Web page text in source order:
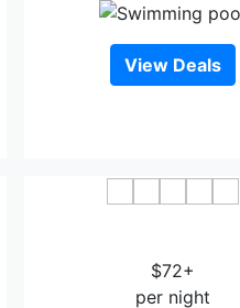
View Deals
$72+
per night